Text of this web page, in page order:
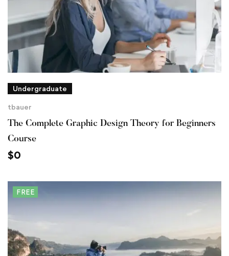
Undergraduate
tbauer
The Complete Graphic Design Theory for Beginners
Course
$0
FREE